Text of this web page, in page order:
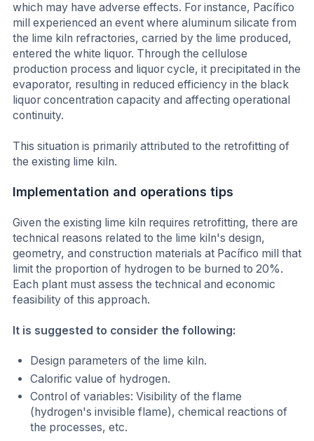
which may have adverse effects. For instance, Pacífico
mill experienced an event where aluminum silicate from
the lime kiln refractories, carried by the lime produced,
entered the white liquor. Through the cellulose
production process and liquor cycle, it precipitated in the
evaporator, resulting in reduced efficiency in the black
liquor concentration capacity and affecting operational
continuity.
This situation is primarily attributed to the retrofitting of
the existing lime kiln.
Implementation and operations tips
Given the existing lime kiln requires retrofitting, there are
technical reasons related to the lime kiln's design,
geometry, and construction materials at Pacífico mill that
limit the proportion of hydrogen to be burned to 20%.
Each plant must assess the technical and economic
feasibility of this approach.
It is suggested to consider the following:
Design parameters of the lime kiln.
Calorific value of hydrogen.
Control of variables: Visibility of the flame
(hydrogen's invisible flame), chemical reactions of
the processes, etc.